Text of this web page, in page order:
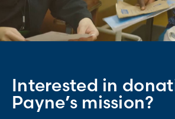
Interested in
Payne’s mission?